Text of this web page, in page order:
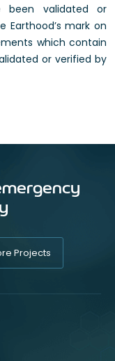
been validated or
mark on
which contain
or verified by
Projects